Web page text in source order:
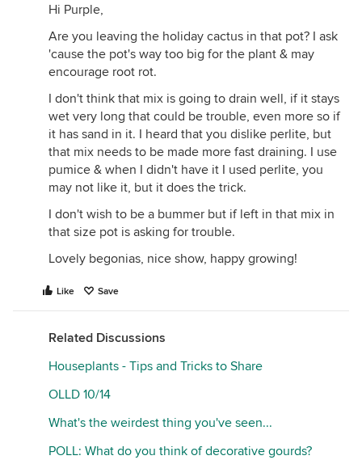
Hi Purple,
Are you leaving the holiday cactus in that pot? I ask
'cause the pot's way too big for the plant & may
encourage root rot.
I don't think that mix is going to drain well, if it stays
wet very long that could be trouble, even more so if
it has sand in it. I heard that you dislike perlite, but
that mix needs to be made more fast draining. I use
pumice & when I didn't have it I used perlite, you
may not like it, but it does the trick.
I don't wish to be a bummer but if left in that mix in
that size pot is asking for trouble.
Lovely begonias, nice show, happy growing!
Like Save
Related Discussions
Houseplants - Tips and Tricks to Share
OLLD 10/14
What's the weirdest thing you've seen...
POLL: What do you think of decorative gourds?